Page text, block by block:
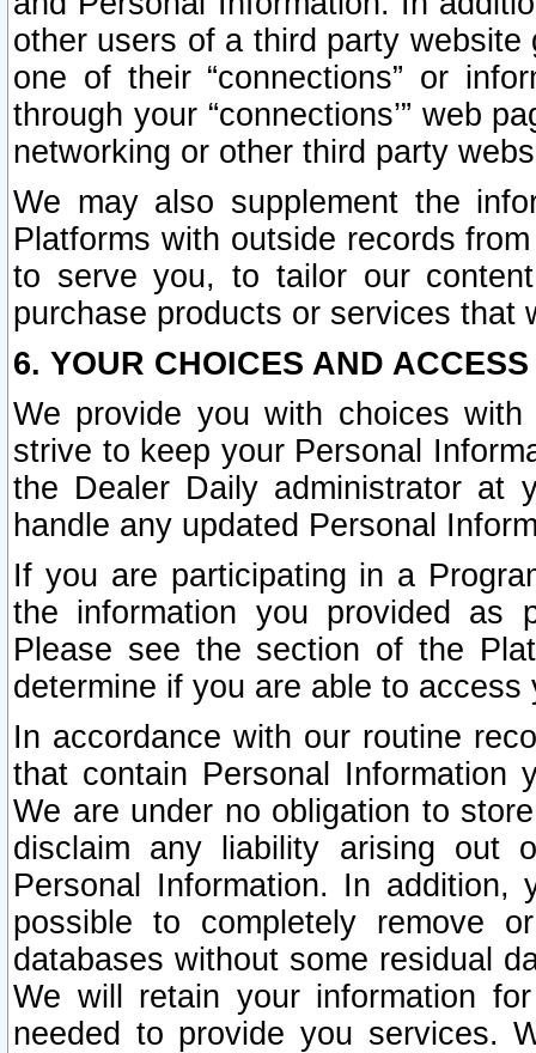
other users of a third party
one of their “connections” or
through your “connections’” web
networking or other third party
We may also supplement the
Platforms with outside records
to serve you, to tailor our
purchase products or services that
6. YOUR CHOICES AND
We provide you with choices
strive to keep your Personal
the Dealer Daily administrator at
handle any updated Personal
If you are participating in a
the information you provided as
Please see the section of the
determine if you are able to
In accordance with our routine
that contain Personal Information
We are under no obligation to
disclaim any liability arising out
Personal Information. In
possible to completely remove
databases without some residual
We will retain your information
needed to provide you services.